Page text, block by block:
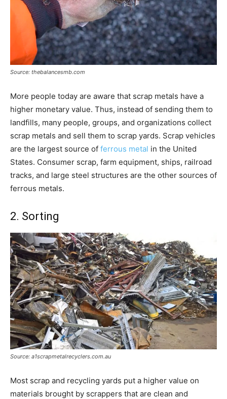
Source: thebalancesmb.com
More people today are aware that scrap metals have a
higher monetary value. Thus, instead of sending them to
landfills, many people, groups, and organizations collect
scrap metals and sell them to scrap yards. Scrap vehicles
are the largest source of ferrous metal in the United
States. Consumer scrap, farm equipment, ships, railroad
tracks, and large steel structures are the other sources of
ferrous metals.
2. Sorting
Source: a1scrapmetalrecyclers.com.au
Most scrap and recycling yards put a higher value on
materials brought by scrappers that are clean and